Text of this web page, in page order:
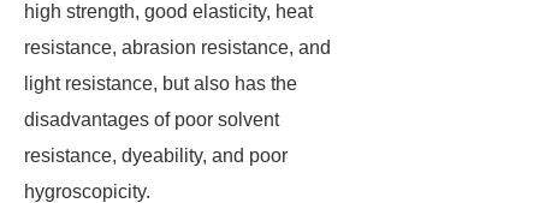
high strength, good elasticity, heat
resistance, abrasion resistance, and
light resistance, but also has the
disadvantages of poor solvent
resistance, dyeability, and poor
hygroscopicity.